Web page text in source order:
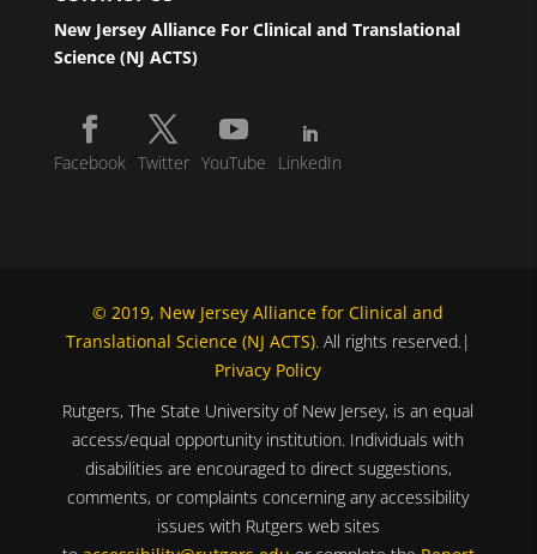
New Jersey Alliance For Clinical and Translational
Science (NJ ACTS)
Facebook Twitter YouTube LinkedIn
© 2019, New Jersey Alliance for Clinical and
Translational Science (NJ ACTS). All rights reserved.|
Privacy Policy
Rutgers, The State University of New Jersey, is an equal
access/equal opportunity institution. Individuals with
disabilities are encouraged to direct suggestions,
comments, or complaints concerning any accessibility
issues with Rutgers web sites